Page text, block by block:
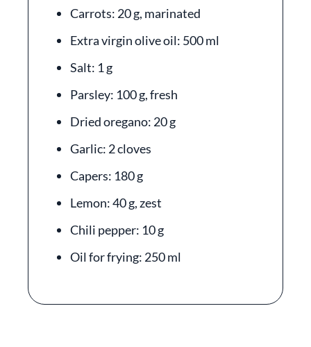
Carrots: 20 g, marinated
Extra virgin olive oil: 500 ml
Salt: 1 g
Parsley: 100 g, fresh
Dried oregano: 20 g
Garlic: 2 cloves
Capers: 180 g
Lemon: 40 g, zest
Chili pepper: 10 g
Oil for frying: 250 ml